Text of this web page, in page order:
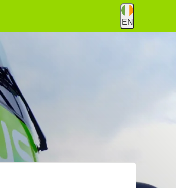
EN